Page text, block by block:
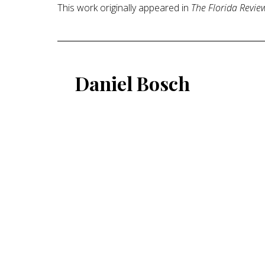
This work originally appeared in The Florida
Daniel Bosch